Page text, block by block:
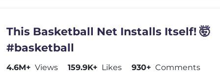
This Basketball Net Installs Itself! 🤯
#basketball
4.6M+ Views 159.9K+ Likes 930+ Comments